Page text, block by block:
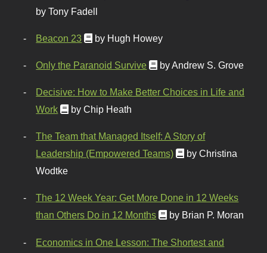
by Tony Fadell
Beacon 23 by Hugh Howey
Only the Paranoid Survive by Andrew S. Grove
Decisive: How to Make Better Choices in Life and
Work
by Chip Heath
The Team that Managed Itself: A Story of
Leadership (Empowered Teams)
by Christina
Wodtke
The 12 Week Year: Get More Done in 12 Weeks
than Others Do in 12 Months
by Brian P. Moran
Economics in One Lesson: The Shortest and